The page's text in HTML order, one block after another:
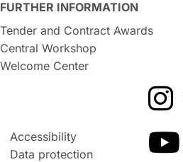
FURTHER INFORMATION
Tender and Contract Awards
Central Workshop
Welcome Center
Accessibility
Data protection